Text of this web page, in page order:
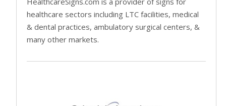
healthcare sectors including LTC facilities, medical
& dental practices, ambulatory surgical centers, &
many other markets.